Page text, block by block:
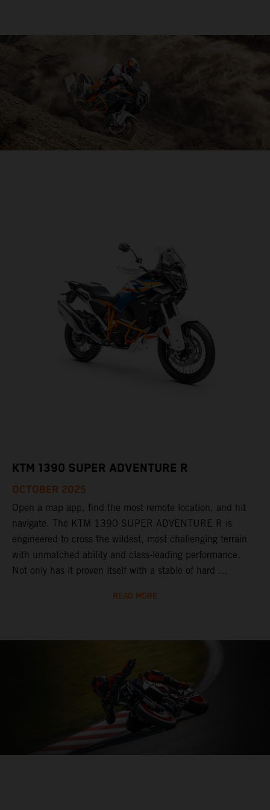
KTM 1390 SUPER ADVENTURE R
OCTOBER 2025
Open a map app, find the most remote location, and hit
navigate. The KTM 1390 SUPER ADVENTURE R is
engineered to cross the wildest, most challenging terrain
with unmatched ability and class-leading performance.
Not only has it proven itself with a stable of hard ...
READ MORE